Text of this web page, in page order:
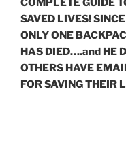
SAVED LIVES!
ONLY ONE
HAS DIED….and HE
OTHERS HAVE
FOR SAVING THEIR